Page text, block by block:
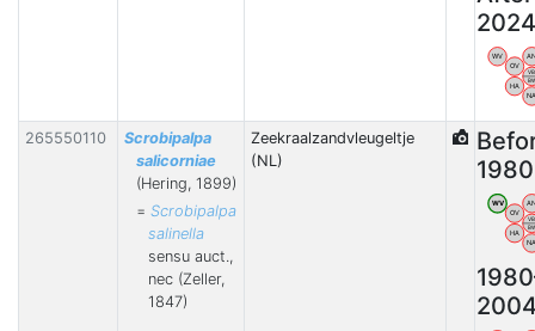
2024
WV
OV
HA
VB
265550110
Scrobipalpa
salicorniae
(Hering, 1899)
= Scrobipalpa
salinella
sensu auct.,
nec (Zeller,
1847)
Zeekraalzandvleugeltje
(NL)
1980
WV
OV
HA
VB